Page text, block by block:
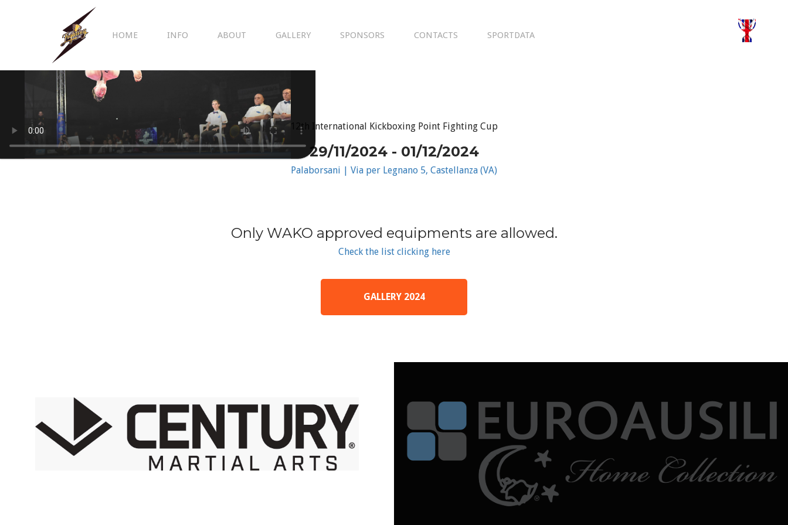
HOME INFO ABOUT GALLERY SPONSORS CONTACTS SPORTDATA
12th International Kickboxing Point Fighting Cup
29/11/2024 - 01/12/2024
Palaborsani | Via per Legnano 5, Castellanza (VA)
Only WAKO approved equipments are allowed.
Check the list clicking here
GALLERY 2024